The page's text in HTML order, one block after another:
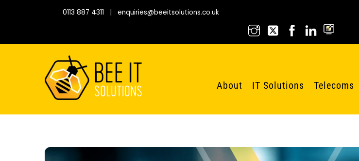
0113 887 4311 |enquiries@beeitsolutions.co.uk
About IT Solutions Telecoms